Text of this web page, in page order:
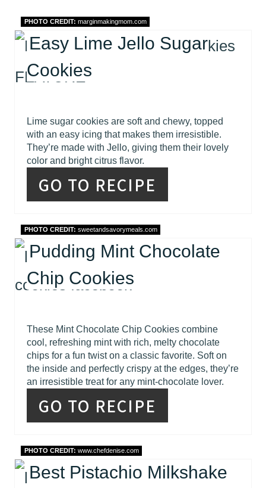
PHOTO CREDIT: marginmakingmom.com
Easy Lime Jello Sugar
Cookies
Lime sugar cookies are soft and chewy, topped
with an easy icing that makes them irresistible.
They’re made with Jello, giving them their lovely
color and bright citrus flavor.
GO TO RECIPE
PHOTO CREDIT: sweetandsavorymeals.com
Pudding Mint Chocolate
Chip Cookies
These Mint Chocolate Chip Cookies combine
cool, refreshing mint with rich, melty chocolate
chips for a fun twist on a classic favorite. Soft on
the inside and perfectly crispy at the edges, they’re
an irresistible treat for any mint-chocolate lover.
GO TO RECIPE
PHOTO CREDIT: www.chefdenise.com
Best Pistachio Milkshake